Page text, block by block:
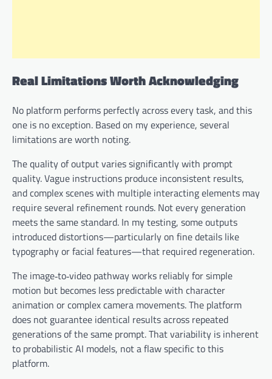
Real Limitations Worth Acknowledging
No platform performs perfectly across every task, and this
one is no exception. Based on my experience, several
limitations are worth noting.
The quality of output varies significantly with prompt
quality. Vague instructions produce inconsistent results,
and complex scenes with multiple interacting elements may
require several refinement rounds. Not every generation
meets the same standard. In my testing, some outputs
introduced distortions—particularly on fine details like
typography or facial features—that required regeneration.
The image‑to‑video pathway works reliably for simple
motion but becomes less predictable with character
animation or complex camera movements. The platform
does not guarantee identical results across repeated
generations of the same prompt. That variability is inherent
to probabilistic AI models, not a flaw specific to this
platform.